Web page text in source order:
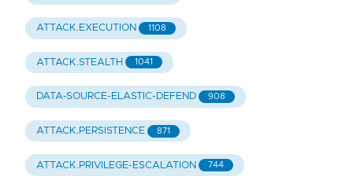
ATTACK.EXECUTION 1108
ATTACK.STEALTH 1041
DATA-SOURCE-ELASTIC-DEFEND 908
ATTACK.PERSISTENCE 871
ATTACK.PRIVILEGE-ESCALATION 744